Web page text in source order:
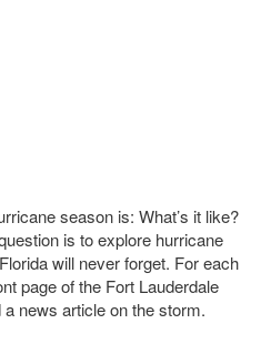
season is: What’s it like?
is to explore hurricane
will never forget. For each
page of the Fort Lauderdale
news article on the storm.